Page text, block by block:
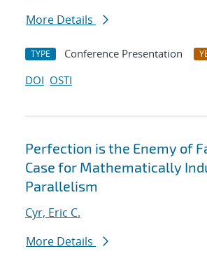
More Details
TYPE Conference Presentation
DOI OSTI
Perfection is the Enemy of
Case for Mathematically
Parallelism
Cyr, Eric C.
More Details